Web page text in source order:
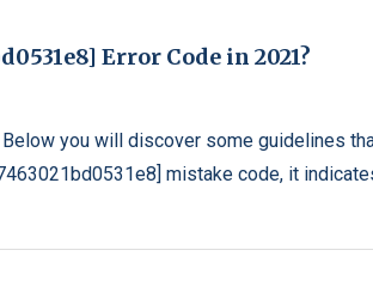
Error Code in 2021?
you will discover some guidelines
mistake code, it